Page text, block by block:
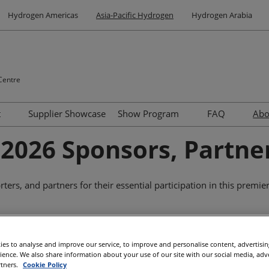
Hydrogen Americas Asia-Pacific Hydrogen Hydrogen Arabia
Venue and Travel
Accommodation Options
Highlights of Adelaide
Other Events
Supplier Showcase
Show Program
Speakers
FAQ
Sponsors,
and partners for their essential participation in this
Supported By
to analyse and improve our service, to improve and personalise content,
We also share information about your use of our site with our social media,
Cookie Policy